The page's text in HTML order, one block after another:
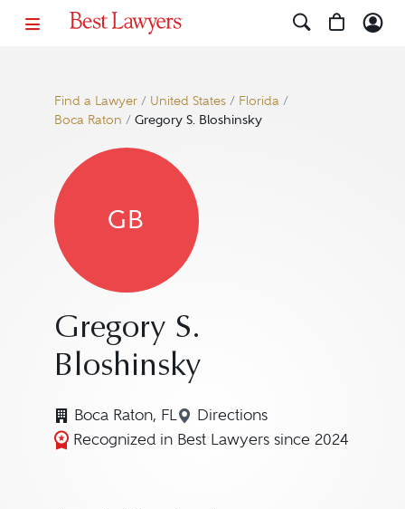
Find a Lawyer/ United States/ Florida/
Boca Raton / Gregory S. Bloshinsky
GB
Gregory S.
Bloshinsky
Boca Raton, FL Directions
Navigate to map location
Recognized in Best Lawyers since 2024